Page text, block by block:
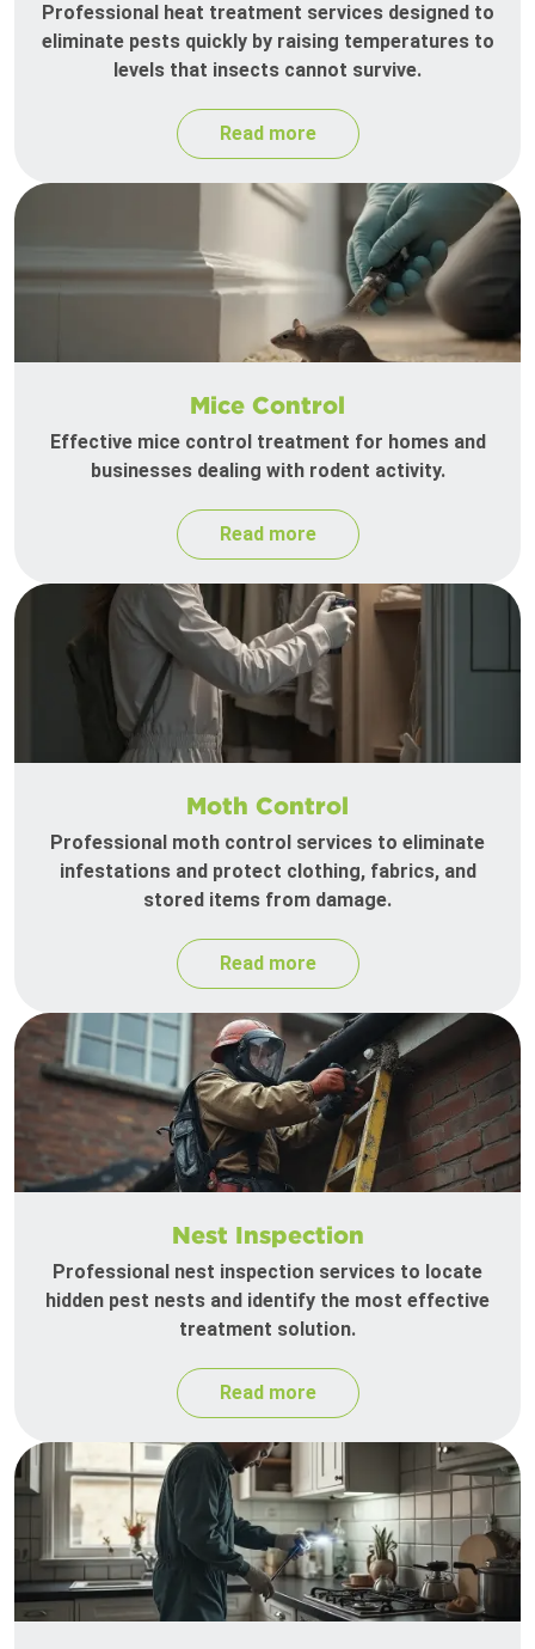
Professional heat treatment services designed to
eliminate pests quickly by raising temperatures to
levels that insects cannot survive.
Read more
Mice Control
Effective mice control treatment for homes and
businesses dealing with rodent activity.
Read more
Moth Control
Professional moth control services to eliminate
infestations and protect clothing, fabrics, and
stored items from damage.
Read more
Nest Inspection
Professional nest inspection services to locate
hidden pest nests and identify the most effective
treatment solution.
Read more